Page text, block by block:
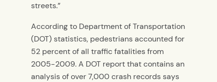
streets.”
According to Department of Transportation
(DOT) statistics, pedestrians accounted for
52 percent of all traffic fatalities from
2005-2009. A DOT report that contains an
analysis of over 7,000 crash records says